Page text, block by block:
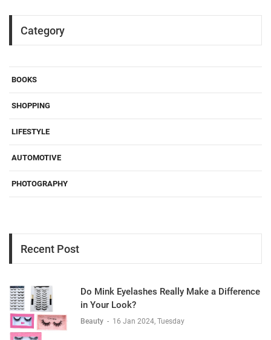
Category
BOOKS
SHOPPING
LIFESTYLE
AUTOMOTIVE
PHOTOGRAPHY
Recent Post
Do Mink Eyelashes Really Make a Difference
in Your Look?
Beauty - 16 Jan 2024, Tuesday